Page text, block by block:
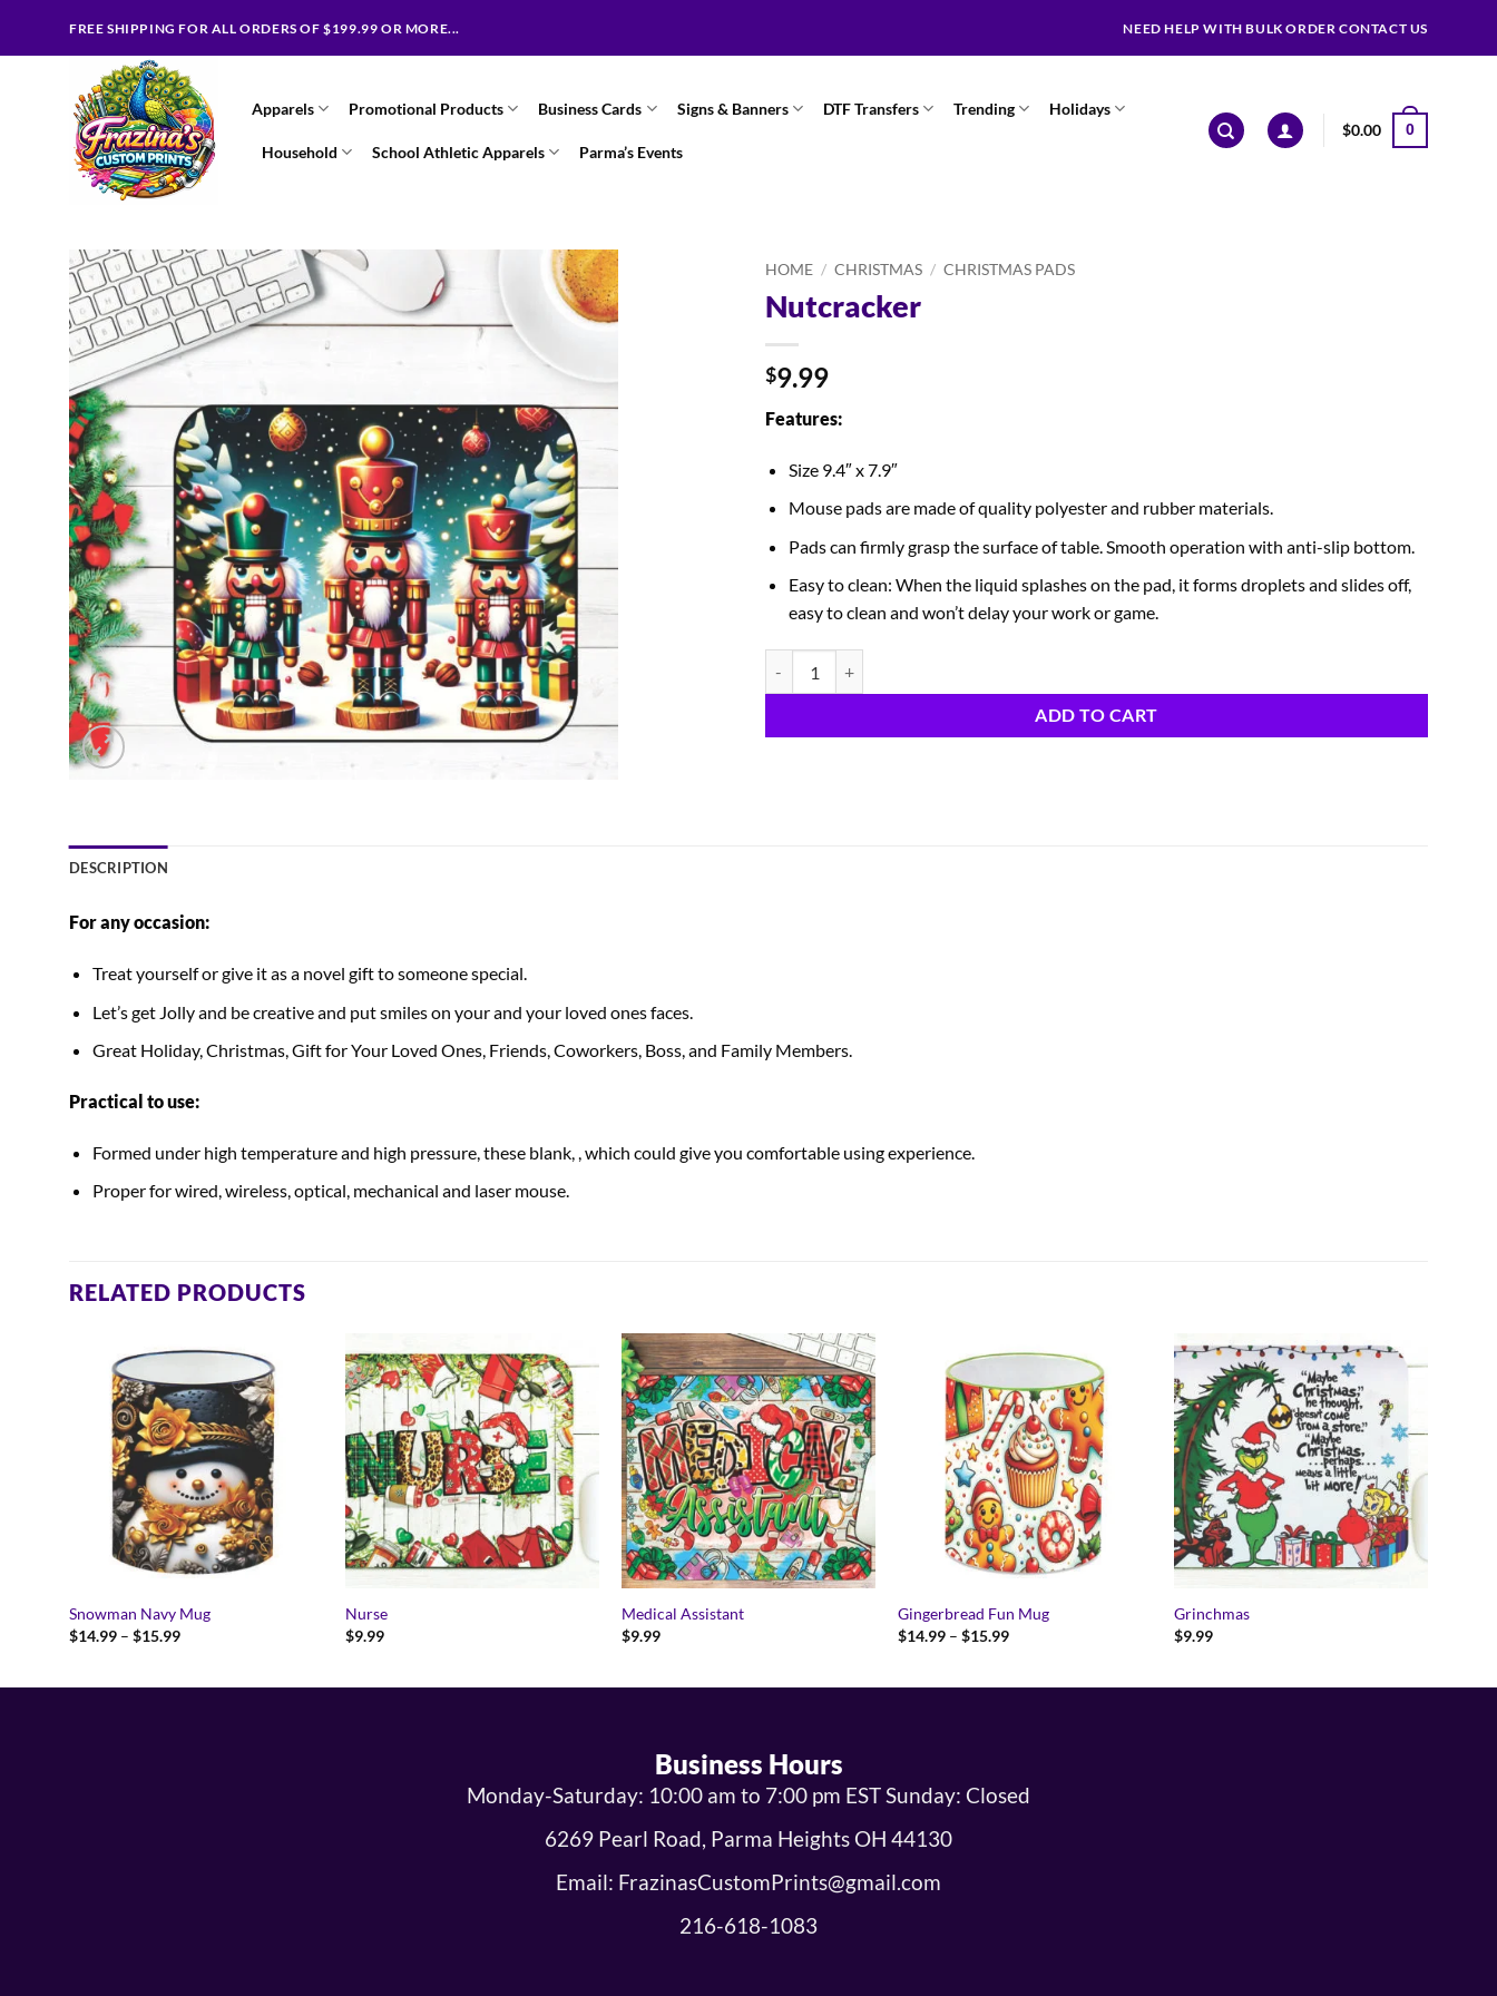
FREE SHIPPING FOR ALL ORDERS OF $199.99 OR MORE... NEED HELP WITH BULK ORDER CONTACT US
Apparels Promotional Products Business Cards Signs & Banners DTF Transfers Trending Holidays
Household School Athletic Apparels Parma’s Events
$0.00 0
HOME / CHRISTMAS / CHRISTMAS PADS
Nutcracker
$9.99
Features:
Size 9.4″ x 7.9″
Mouse pads are made of quality polyester and rubber materials.
Pads can firmly grasp the surface of table. Smooth operation with anti-slip bottom.
Easy to clean: When the liquid splashes on the pad, it forms droplets and slides off,
easy to clean and won’t delay your work or game.
ADD TO CART
DESCRIPTION
For any occasion:
Treat yourself or give it as a novel gift to someone special.
Let’s get Jolly and be creative and put smiles on your and your loved ones faces.
Great Holiday, Christmas, Gift for Your Loved Ones, Friends, Coworkers, Boss, and Family Members.
Practical to use:
Formed under high temperature and high pressure, these blank, , which could give you comfortable using experience.
Proper for wired, wireless, optical, mechanical and laser mouse.
RELATED PRODUCTS
Snowman Navy Mug
$14.99 – $15.99Price
Nurse
$9.99
Medical Assistant
$9.99
Gingerbread Fun Mug
$14.99 – $15.99Price
Grinchmas
$9.99
Business Hours
Monday-Saturday: 10:00 am to 7:00 pm EST Sunday: Closed
6269 Pearl Road, Parma Heights OH 44130
Email: FrazinasCustomPrints@gmail.com
216-618-1083